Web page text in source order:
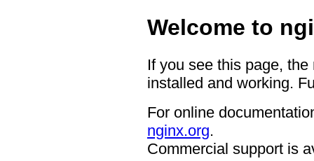
Welcome to
If you see this page,
installed and working.
For online
nginx.org.
Commercial support is